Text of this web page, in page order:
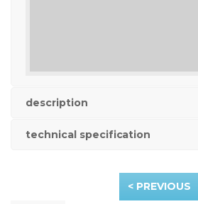
description
technical specification
< PREVIOUS